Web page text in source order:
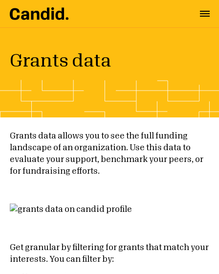
Grants data
Grants data allows you to see the full funding
landscape of an organization. Use this data to
evaluate your support, benchmark your peers, or
for fundraising efforts.
Get granular by filtering for grants that match your
interests. You can filter by: